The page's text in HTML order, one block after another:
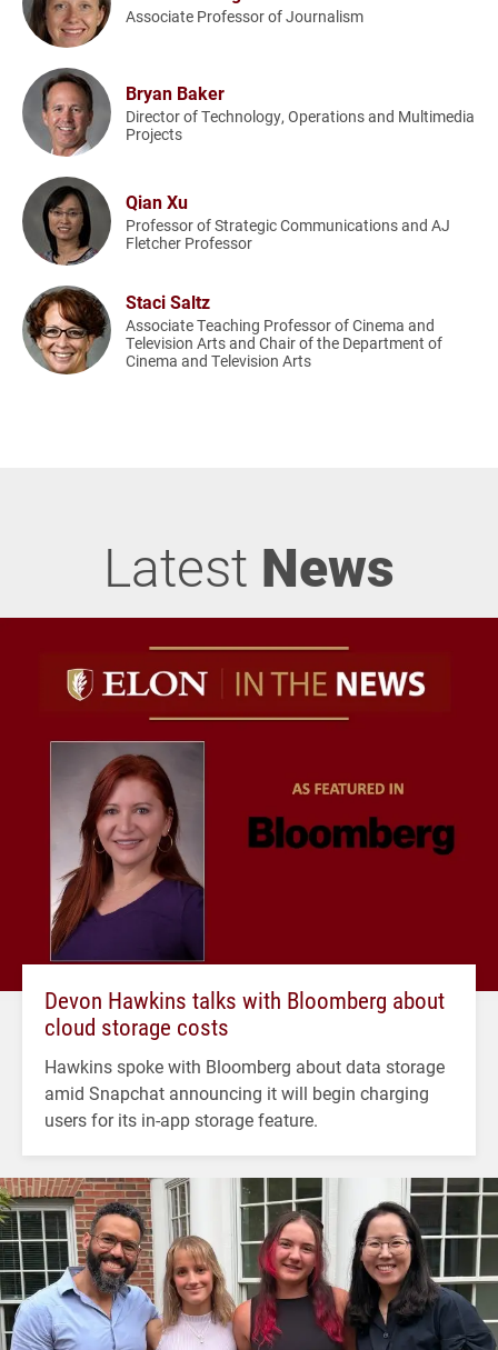
Associate Professor of Journalism
Bryan Baker
Director of Technology, Operations and Multimedia
Projects
Qian Xu
Professor of Strategic Communications and AJ
Fletcher Professor
Staci Saltz
Associate Teaching Professor of Cinema and
Television Arts and Chair of the Department of
Cinema and Television Arts
Latest News
Devon Hawkins talks with Bloomberg about
cloud storage costs
Hawkins spoke with Bloomberg about data storage
amid Snapchat announcing it will begin charging
users for its in-app storage feature.